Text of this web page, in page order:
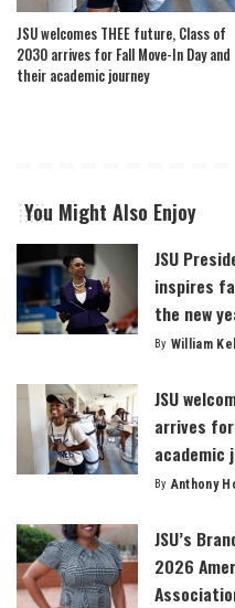
JSU welcomes THEE future, Class of
2030 arrives for Fall Move-In Day and
their academic journey
You Might Also Enjoy
JSU
inspires
the new
Posted
By William
JSU
arrives
academic
Posted
By Anthony
JSU’s
2026